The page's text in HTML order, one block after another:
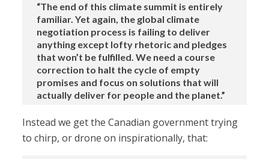
“The end of this climate summit is entirely
familiar. Yet again, the global climate
negotiation process is failing to deliver
anything except lofty rhetoric and pledges
that won’t be fulfilled. We need a course
correction to halt the cycle of empty
promises and focus on solutions that will
actually deliver for people and the planet.”
Instead we get the Canadian government trying
to chirp, or drone on inspirationally, that: